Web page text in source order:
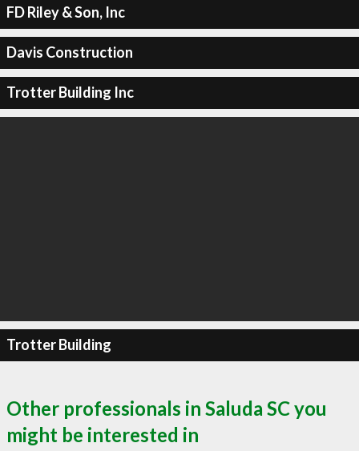
FD Riley & Son, Inc
Davis Construction
Trotter Building Inc
Trotter Building
Other professionals in Saluda SC you
might be interested in